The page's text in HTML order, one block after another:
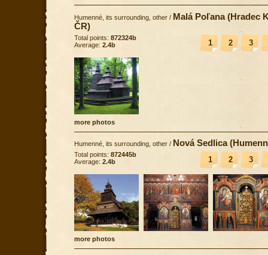
Humenné, its surrounding, other / Malá Poľana (Hradec
ČR)
1 2 3
Total points: 872324b
Average: 2.4b
more photos
Humenné, its surrounding, other / Nová Sedlica
1 2 3
Total points: 872445b
Average: 2.4b
more photos